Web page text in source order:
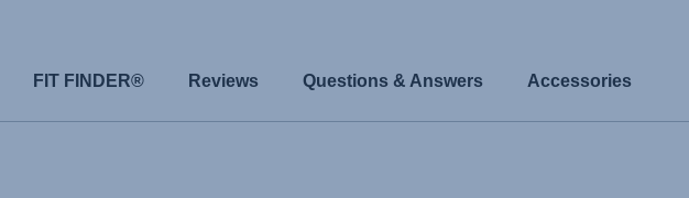
FIT FINDER® Reviews Questions & Answers Accessories